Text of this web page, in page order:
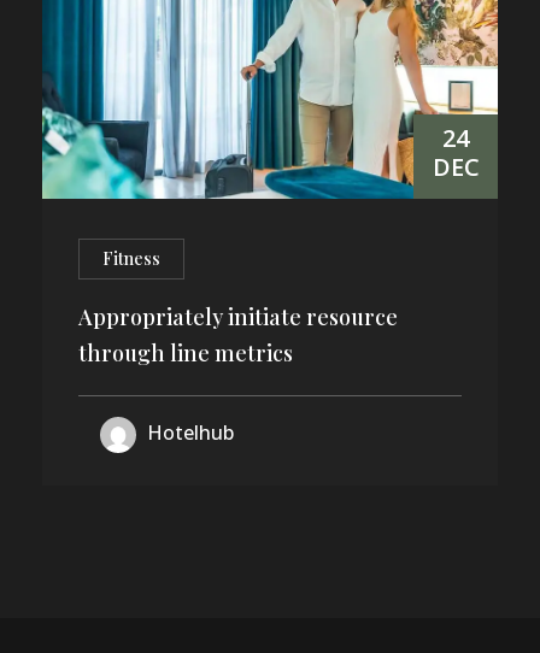
24
DEC
Fitness
Appropriately initiate resource
through line metrics
Hotelhub